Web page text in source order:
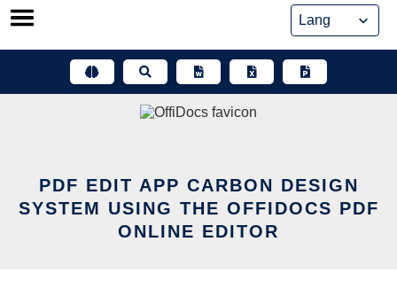
Skip
PDF EDIT APP CARBON DESIGN
SYSTEM USING THE OFFIDOCS PDF
ONLINE EDITOR